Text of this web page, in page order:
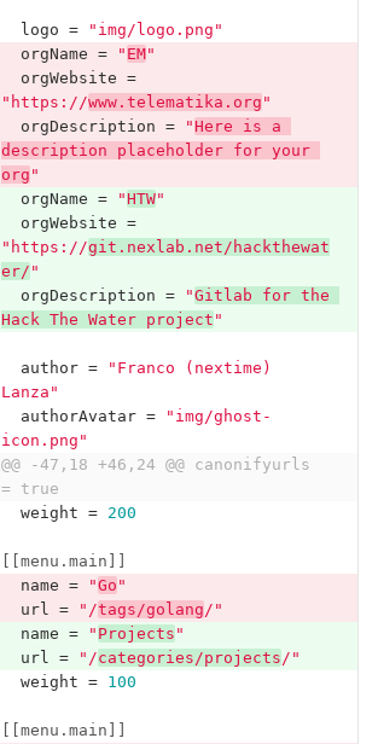
logo =
"img/logo.png"
orgName = " EM"
orgWebsite =
"https://www.telematika.org "
orgDescription = " Here is a
description placeholder for your
org "
orgName = "HTW"
orgWebsite =
"https://git.nexlab.net/hackthewat
er/ "
orgDescription = "Gitlab for the
Hack The Water project "
author =
"Franco (nextime)
Lanza"
authorAvatar =
"img/ghost-
icon.png"
@@ -47,18 +46,24 @@ canonifyurls
= true
weight = 200
[[menu.main]]
name = "Go "
url = "/tags/golang/"
name = " Projects "
url = "/categories/projects/"
weight = 100
[[menu.main]]